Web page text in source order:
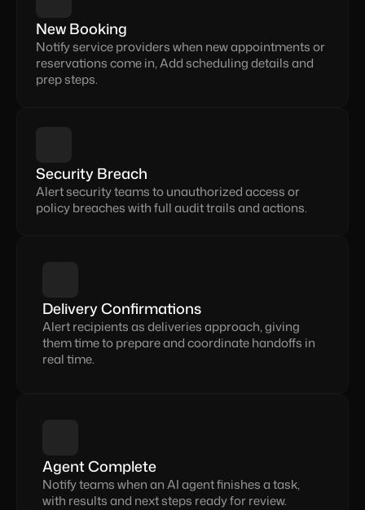
New Booking
Notify service providers when new appointments or
reservations come in, Add scheduling details and
prep steps.
Security Breach
Alert security teams to unauthorized access or
policy breaches with full audit trails and actions.
Delivery Confirmations
Alert recipients as deliveries approach, giving
them time to prepare and coordinate handoffs in
real time.
Agent Complete
Notify teams when an AI agent finishes a task,
with results and next steps ready for review.